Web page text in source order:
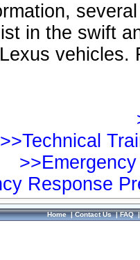
in the swift
vehicles.
>>Technical
Response
Home|Contact Us|FAQ